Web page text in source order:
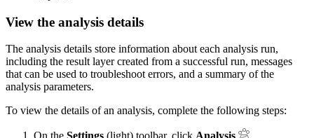
View the analysis details
The analysis details store information about each analysis run,
including the result layer created from a successful run, messages
that can be used to troubleshoot errors, and a summary of the
analysis parameters.
To view the details of an analysis, complete the following steps: